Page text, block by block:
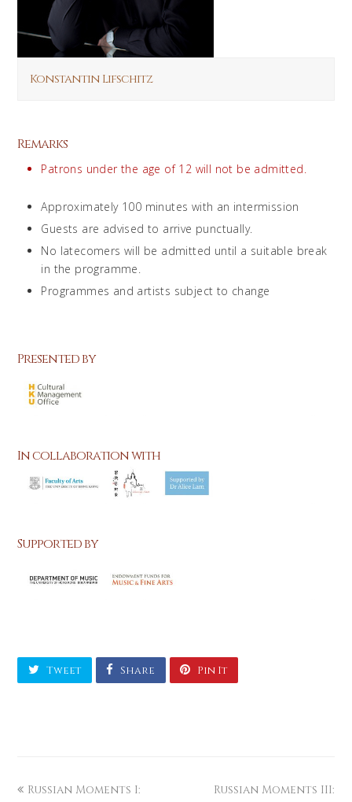
Konstantin Lifschitz
Remarks
Patrons under the age of 12 will not be admitted.
Approximately 100 minutes with an intermission
Guests are advised to arrive punctually.
No latecomers will be admitted until a suitable break
in the programme.
Programmes and artists subject to change
Presented by
In collaboration with
Supported by
Tweet Share Pin It
Russian Moments I:
Russian Moments III: